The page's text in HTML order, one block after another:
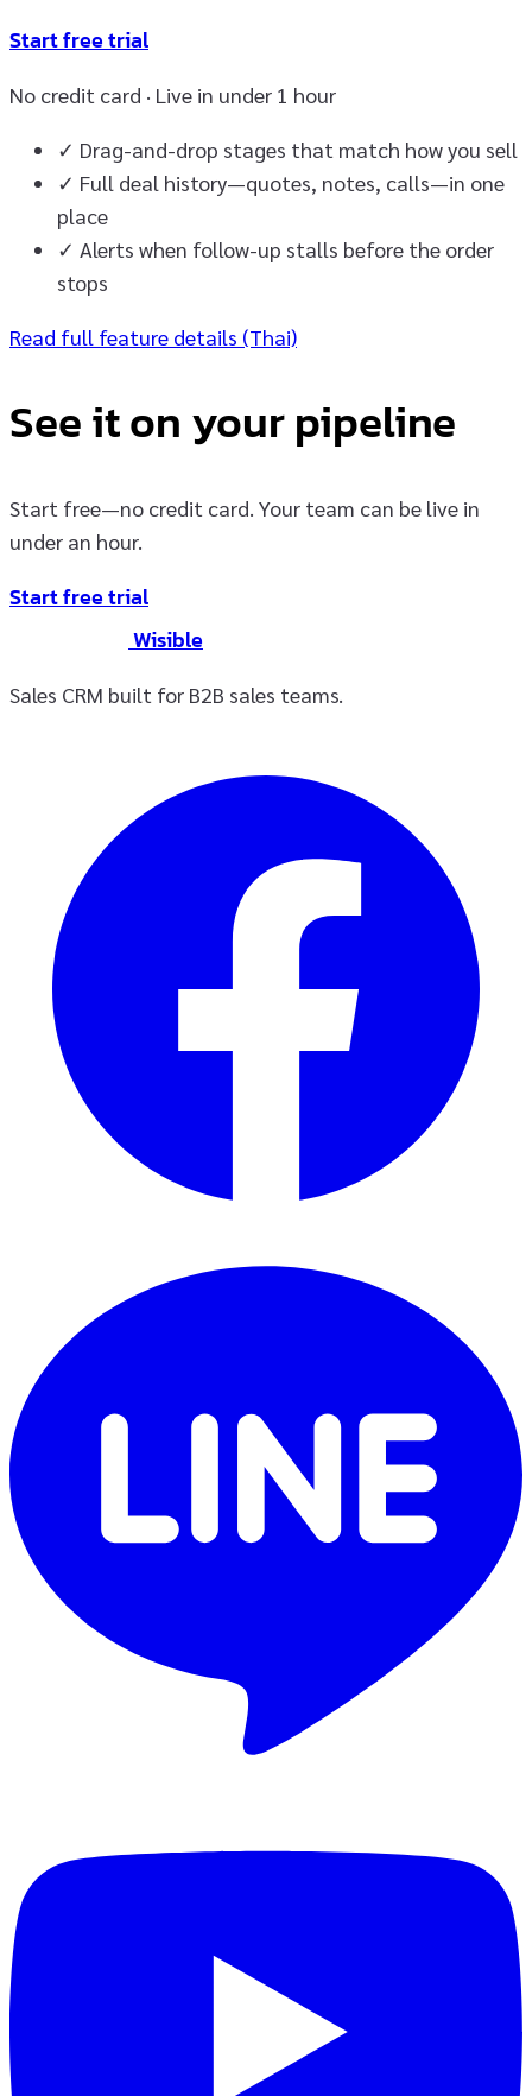
Start free trial
No credit card · Live in under 1 hour
✓ Drag-and-drop stages that match how you sell
✓ Full deal history—quotes, notes, calls—in one
place
✓ Alerts when follow-up stalls before the order
stops
Read full feature details (Thai)
See it on your pipeline
Start free—no credit card. Your team can be live in
under an hour.
Start free trial
Wisible
Sales CRM built for B2B sales teams.